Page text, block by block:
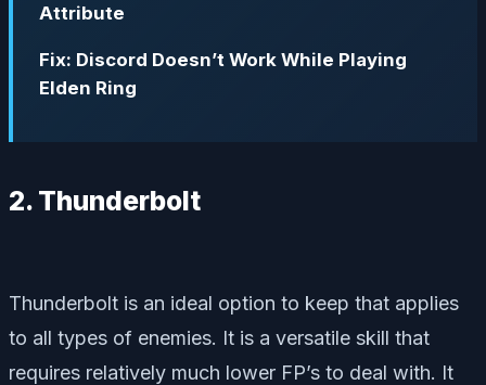
Attribute
Fix: Discord Doesn’t Work While Playing
Elden Ring
2. Thunderbolt
Thunderbolt is an ideal option to keep that applies
to all types of enemies. It is a versatile skill that
requires relatively much lower FP’s to deal with. It